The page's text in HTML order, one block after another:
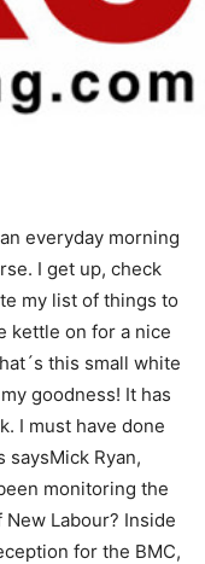
everyday morning
I get up, check
my list of things to
kettle on for a nice
this small white
goodness! It has
I must have done
saysMick Ryan,
monitoring the
Labour? Inside
for the BMC,